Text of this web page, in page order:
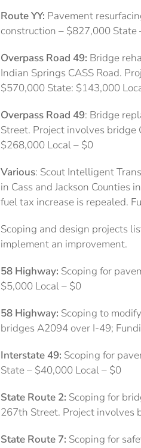
Route YY: Pavement
construction – $827,000 State
Overpass Road 49: Bridge
Indian Springs CASS Road.
$570,000 State: $143,000
Overpass Road 49: Bridge
Street. Project involves bridge
$268,000 Local – $0
Various: Scout Intelligent
in Cass and Jackson
fuel tax increase is repealed.
Scoping and design projects
implement an improvement.
58 Highway: Scoping for
$5,000 Local – $0
58 Highway: Scoping to
bridges A2094 over I-49;
Interstate 49: Scoping for
State – $40,000 Local – $0
State Route 2: Scoping for
267th Street. Project involves
State Route 7: Scoping for